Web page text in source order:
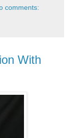
comments:
With